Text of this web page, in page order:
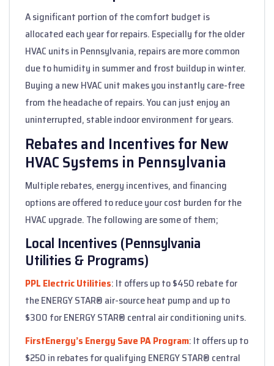
A significant portion of the comfort budget is
allocated each year for repairs. Especially for the older
HVAC units in Pennsylvania, repairs are more common
due to humidity in summer and frost buildup in winter.
Buying a new HVAC unit makes you instantly care-free
from the headache of repairs. You can just enjoy an
uninterrupted, stable indoor environment for years.
Rebates and Incentives for New
HVAC Systems in Pennsylvania
Multiple rebates, energy incentives, and financing
options are offered to reduce your cost burden for the
HVAC upgrade. The following are some of them;
Local Incentives (Pennsylvania
Utilities & Programs)
PPL Electric Utilities: It offers up to $450 rebate for
the ENERGY STAR® air-source heat pump and up to
$300 for ENERGY STAR® central air conditioning units.
FirstEnergy’s Energy Save PA Program: It offers up to
$250 in rebates for qualifying ENERGY STAR® central